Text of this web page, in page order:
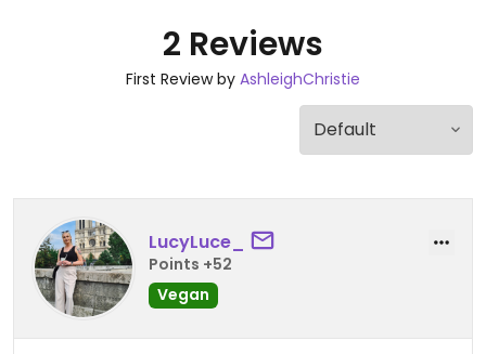
2 Reviews
First Review by AshleighChristie
LucyLuce_
Points +52
Vegan